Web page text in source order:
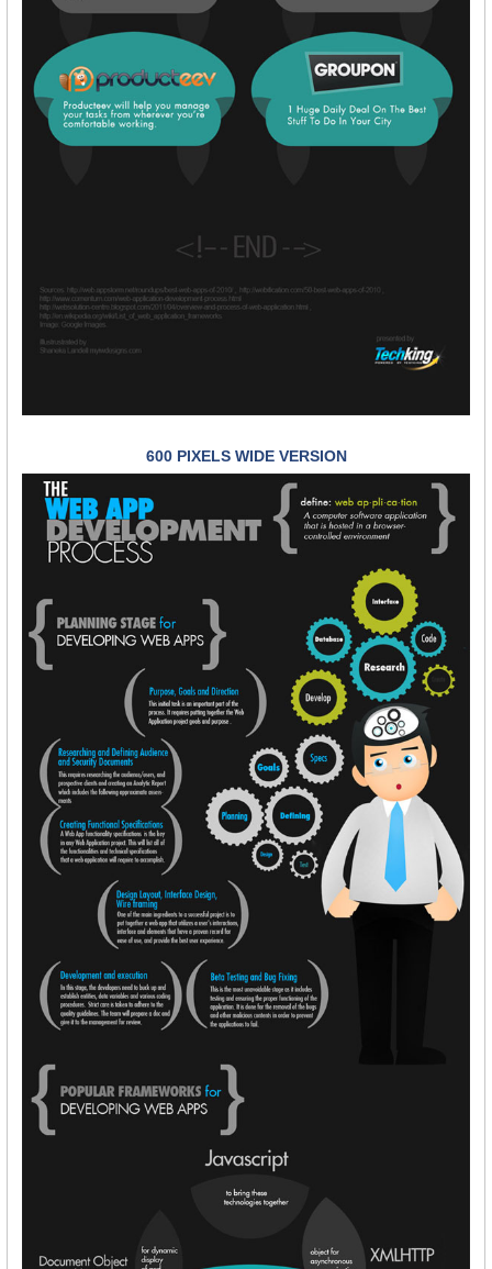
600 PIXELS WIDE VERSION